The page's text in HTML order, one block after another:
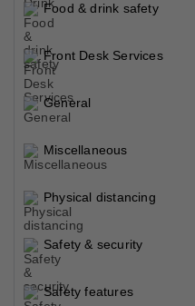
Food & drink safety
Front Desk Services
General
Miscellaneous
Physical distancing
Safety & security
Safety features